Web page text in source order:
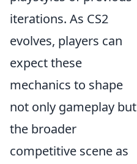
iterations. As CS2
evolves, players can
expect these
mechanics to shape
not only gameplay but
the broader
competitive scene as